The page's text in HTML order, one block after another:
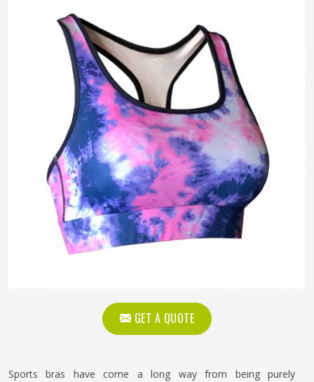
GET A QUOTE
Sports bras have come a long way from being purely